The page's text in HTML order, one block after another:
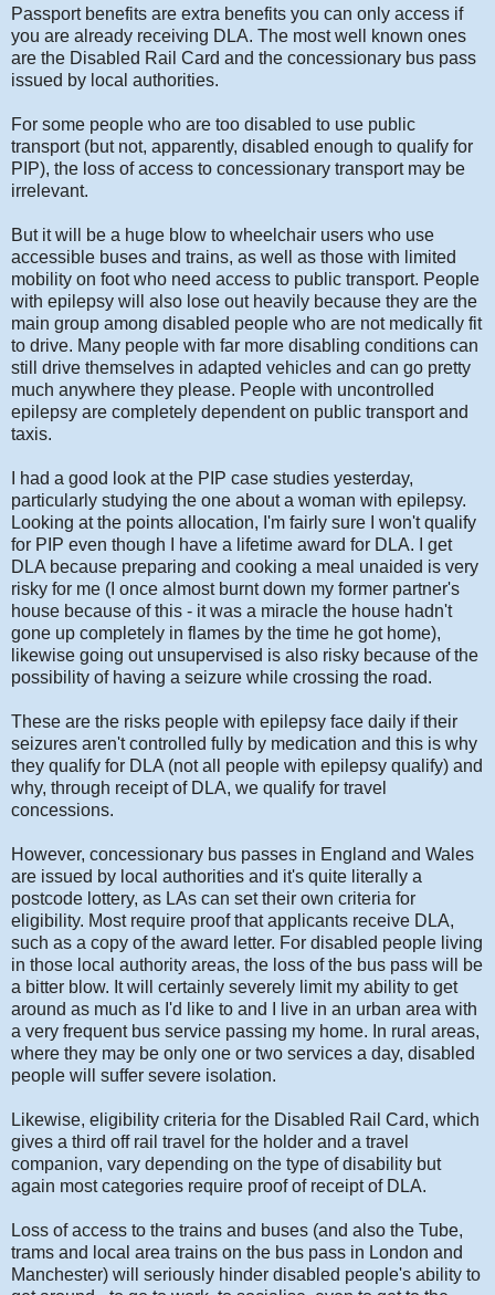
Passport benefits are extra benefits you can only access if
you are already receiving DLA. The most well known ones
are the Disabled Rail Card and the concessionary bus pass
issued by local authorities.
For some people who are too disabled to use public
transport (but not, apparently, disabled enough to qualify for
PIP), the loss of access to concessionary transport may be
irrelevant.
But it will be a huge blow to wheelchair users who use
accessible buses and trains, as well as those with limited
mobility on foot who need access to public transport. People
with epilepsy will also lose out heavily because they are the
main group among disabled people who are not medically fit
to drive. Many people with far more disabling conditions can
still drive themselves in adapted vehicles and can go pretty
much anywhere they please. People with uncontrolled
epilepsy are completely dependent on public transport and
taxis.
I had a good look at the PIP case studies yesterday,
particularly studying the one about a woman with epilepsy.
Looking at the points allocation, I'm fairly sure I won't qualify
for PIP even though I have a lifetime award for DLA. I get
DLA because preparing and cooking a meal unaided is very
risky for me (I once almost burnt down my former partner's
house because of this - it was a miracle the house hadn't
gone up completely in flames by the time he got home),
likewise going out unsupervised is also risky because of the
possibility of having a seizure while crossing the road.
These are the risks people with epilepsy face daily if their
seizures aren't controlled fully by medication and this is why
they qualify for DLA (not all people with epilepsy qualify) and
why, through receipt of DLA, we qualify for travel
concessions.
However, concessionary bus passes in England and Wales
are issued by local authorities and it's quite literally a
postcode lottery, as LAs can set their own criteria for
eligibility. Most require proof that applicants receive DLA,
such as a copy of the award letter. For disabled people living
in those local authority areas, the loss of the bus pass will be
a bitter blow. It will certainly severely limit my ability to get
around as much as I'd like to and I live in an urban area with
a very frequent bus service passing my home. In rural areas,
where they may be only one or two services a day, disabled
people will suffer severe isolation.
Likewise, eligibility criteria for the Disabled Rail Card, which
gives a third off rail travel for the holder and a travel
companion, vary depending on the type of disability but
again most categories require proof of receipt of DLA.
Loss of access to the trains and buses (and also the Tube,
trams and local area trains on the bus pass in London and
Manchester) will seriously hinder disabled people's ability to